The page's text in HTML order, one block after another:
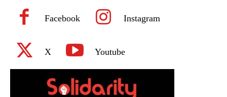
Facebook Instagram
X Youtube